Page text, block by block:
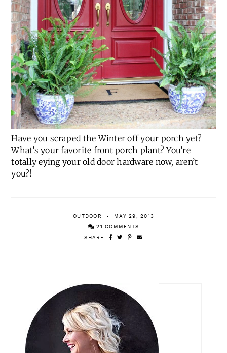
Have you scraped the Winter off your porch yet?
What’s your favorite front porch plant? You’re
totally eying your old door hardware now, aren’t
you?!
OUTDOOR MAY 29, 2013
21 COMMENTS
SHARE